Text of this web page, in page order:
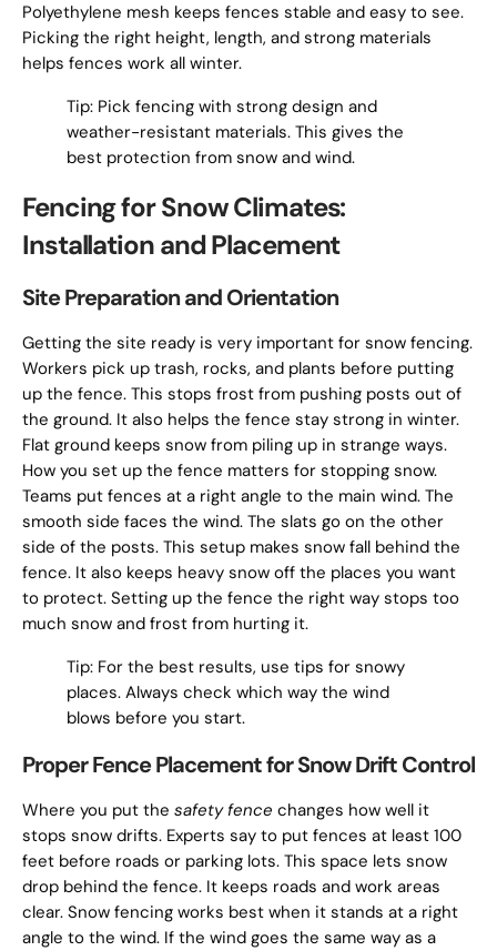
Polyethylene mesh keeps fences stable and easy to see.
Picking the right height, length, and strong materials
helps fences work all winter.
Tip: Pick fencing with strong design and
weather-resistant materials. This gives the
best protection from snow and wind.
Fencing for Snow Climates:
Installation and Placement
Site Preparation and Orientation
Getting the site ready is very important for snow fencing.
Workers pick up trash, rocks, and plants before putting
up the fence. This stops frost from pushing posts out of
the ground. It also helps the fence stay strong in winter.
Flat ground keeps snow from piling up in strange ways.
How you set up the fence matters for stopping snow.
Teams put fences at a right angle to the main wind. The
smooth side faces the wind. The slats go on the other
side of the posts. This setup makes snow fall behind the
fence. It also keeps heavy snow off the places you want
to protect. Setting up the fence the right way stops too
much snow and frost from hurting it.
Tip: For the best results, use tips for snowy
places. Always check which way the wind
blows before you start.
Proper Fence Placement for Snow Drift Control
Where you put the safety fence changes how well it
stops snow drifts. Experts say to put fences at least 100
feet before roads or parking lots. This space lets snow
drop behind the fence. It keeps roads and work areas
clear. Snow fencing works best when it stands at a right
angle to the wind. If the wind goes the same way as a